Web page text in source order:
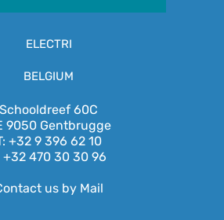
ELECTRI
BELGIUM
Schooldreef 60C
9050 Gentbrugge
+32 9 396 62 10
+32 470 30 30 96
us by Mail